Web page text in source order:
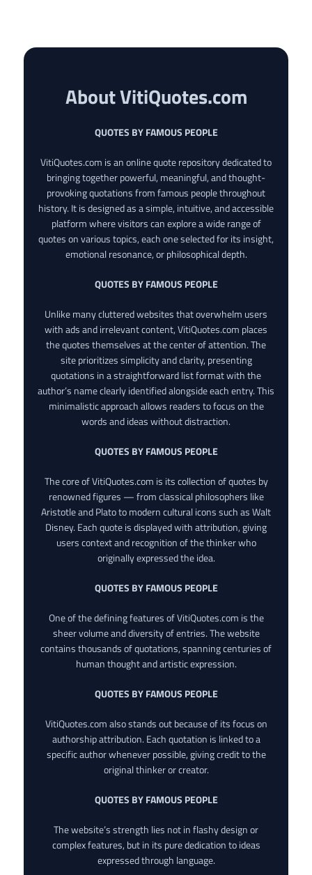
About VitiQuotes.com
QUOTES BY FAMOUS PEOPLE
VitiQuotes.com is an online quote repository dedicated to
bringing together powerful, meaningful, and thought-
provoking quotations from famous people throughout
history. It is designed as a simple, intuitive, and accessible
platform where visitors can explore a wide range of
quotes on various topics, each one selected for its insight,
emotional resonance, or philosophical depth.
QUOTES BY FAMOUS PEOPLE
Unlike many cluttered websites that overwhelm users
with ads and irrelevant content, VitiQuotes.com places
the quotes themselves at the center of attention. The
site prioritizes simplicity and clarity, presenting
quotations in a straightforward list format with the
author’s name clearly identified alongside each entry. This
minimalistic approach allows readers to focus on the
words and ideas without distraction.
QUOTES BY FAMOUS PEOPLE
The core of VitiQuotes.com is its collection of quotes by
renowned figures — from classical philosophers like
Aristotle and Plato to modern cultural icons such as Walt
Disney. Each quote is displayed with attribution, giving
users context and recognition of the thinker who
originally expressed the idea.
QUOTES BY FAMOUS PEOPLE
One of the defining features of VitiQuotes.com is the
sheer volume and diversity of entries. The website
contains thousands of quotations, spanning centuries of
human thought and artistic expression.
QUOTES BY FAMOUS PEOPLE
VitiQuotes.com also stands out because of its focus on
authorship attribution. Each quotation is linked to a
specific author whenever possible, giving credit to the
original thinker or creator.
QUOTES BY FAMOUS PEOPLE
The website’s strength lies not in flashy design or
complex features, but in its pure dedication to ideas
expressed through language.